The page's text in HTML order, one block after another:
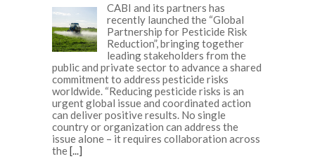
CABI and its partners has
recently launched the “Global
Partnership for Pesticide Risk
Reduction”, bringing together
leading stakeholders from the
public and private sector to advance a shared
commitment to address pesticide risks
worldwide. “Reducing pesticide risks is an
urgent global issue and coordinated action
can deliver positive results. No single
country or organization can address the
issue alone – it requires collaboration across
the[...]